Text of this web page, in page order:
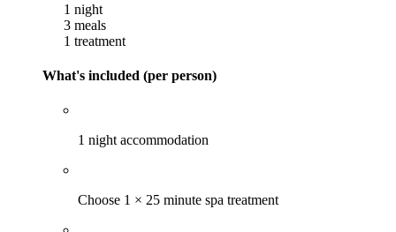
1 night
3 meals
1 treatment
What's included (per person)
1 night accommodation
Choose 1 × 25 minute spa treatment